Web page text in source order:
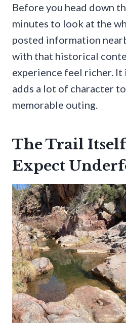
Before you head down
minutes to look at the
posted information
with that historical
experience feel richer. It
adds a lot of character
memorable outing.
The Trail
Expect